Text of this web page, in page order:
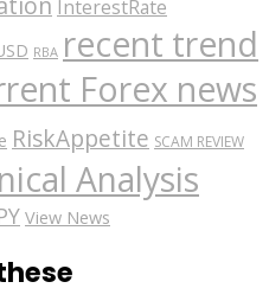
InterestRate
RBA recent trend
Forex news
RiskAppetite SCAM REVIEW
Analysis
View News